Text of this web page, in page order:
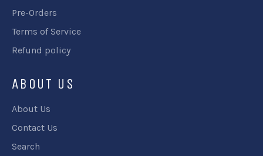
Pre-Orders
Terms of Service
Refund policy
ABOUT US
About Us
Contact Us
Search